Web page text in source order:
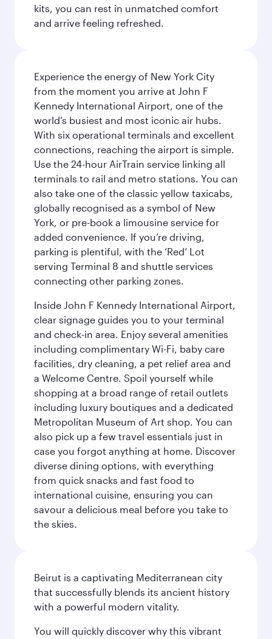
kits, you can rest in unmatched comfort
and arrive feeling refreshed.
Experience the energy of New York City
from the moment you arrive at John F
Kennedy International Airport, one of the
world’s busiest and most iconic air hubs.
With six operational terminals and excellent
connections, reaching the airport is simple.
Use the 24-hour AirTrain service linking all
terminals to rail and metro stations. You can
also take one of the classic yellow taxicabs,
globally recognised as a symbol of New
York, or pre-book a limousine service for
added convenience. If you’re driving,
parking is plentiful, with the ‘Red’ Lot
serving Terminal 8 and shuttle services
connecting other parking zones.
Inside John F Kennedy International Airport,
clear signage guides you to your terminal
and check-in area. Enjoy several amenities
including complimentary Wi-Fi, baby care
facilities, dry cleaning, a pet relief area and
a Welcome Centre. Spoil yourself while
shopping at a broad range of retail outlets
including luxury boutiques and a dedicated
Metropolitan Museum of Art shop. You can
also pick up a few travel essentials just in
case you forgot anything at home. Discover
diverse dining options, with everything
from quick snacks and fast food to
international cuisine, ensuring you can
savour a delicious meal before you take to
the skies.
Beirut is a captivating Mediterranean city
that successfully blends its ancient history
with a powerful modern vitality.
You will quickly discover why this vibrant